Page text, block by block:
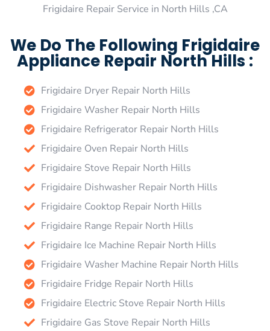
Frigidaire Repair Service in North Hills ,CA
We Do The Following Frigidaire
Appliance Repair North Hills :
Frigidaire Dryer Repair North Hills
Frigidaire Washer Repair North Hills
Frigidaire Refrigerator Repair North Hills
Frigidaire Oven Repair North Hills
Frigidaire Stove Repair North Hills
Frigidaire Dishwasher Repair North Hills
Frigidaire Cooktop Repair North Hills
Frigidaire Range Repair North Hills
Frigidaire Ice Machine Repair North Hills
Frigidaire Washer Machine Repair North Hills
Frigidaire Fridge Repair North Hills
Frigidaire Electric Stove Repair North Hills
Frigidaire Gas Stove Repair North Hills